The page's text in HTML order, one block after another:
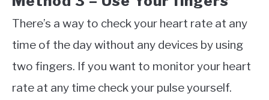
There’s a way to check your heart rate at any
time of the day without any devices by using
two fingers. If you want to monitor your heart
rate at any time check your pulse yourself.